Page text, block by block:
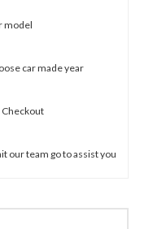
model
car made year
our team go to assist you